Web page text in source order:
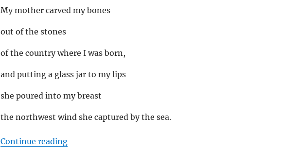
My mother carved my bones
out of the stones
of the country where I was born,
and putting a glass jar to my lips
she poured into my breast
the northwest wind she captured by the sea.
Continue reading“Country-less soul”